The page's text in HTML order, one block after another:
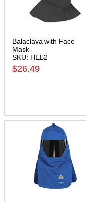
Balaclava with Face
Mask
SKU: HEB2
$26.49